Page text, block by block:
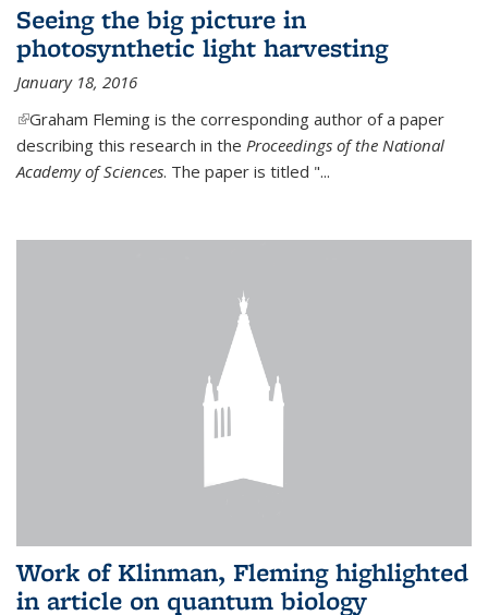
Seeing the big picture in
photosynthetic light harvesting
January 18, 2016
(link is external)
Graham Fleming is the corresponding author of a paper
describing this research in the Proceedings of the National
Academy of Sciences. The paper is titled "...
Work of Klinman, Fleming highlighted
in article on quantum biology